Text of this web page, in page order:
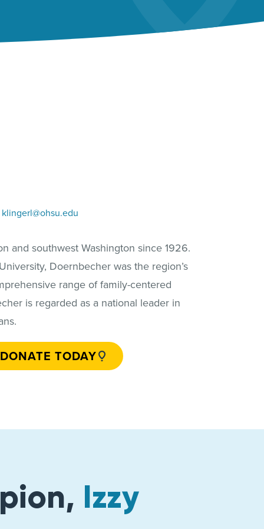
klingerl@ohsu.edu
and southwest Washington since 1926.
Doernbecher was the region’s
range of family-centered
is regarded as a national leader in
DONATE TODAY
Izzy